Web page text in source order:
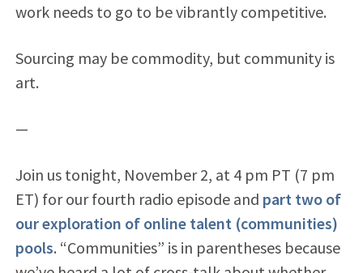
work needs to go to be vibrantly competitive.
Sourcing may be commodity, but community is
art.
—
Join us tonight, November 2, at 4 pm PT (7 pm
ET) for our fourth radio episode and part two of
our exploration of online talent (communities)
pools. “Communities” is in parentheses because